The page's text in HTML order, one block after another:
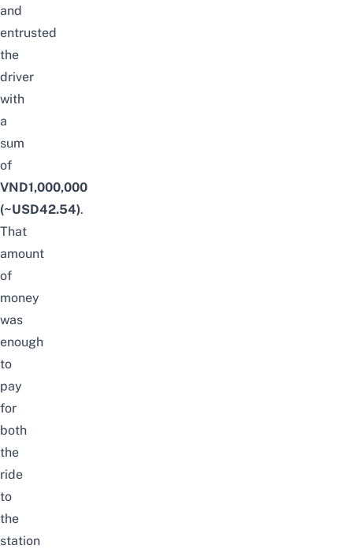
and
entrusted
the
driver
with
a
sum
of
VND1,000,000
(~USD42.54).
That
amount
of
money
was
enough
to
pay
for
both
the
ride
to
the
station